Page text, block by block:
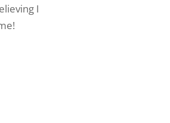
I